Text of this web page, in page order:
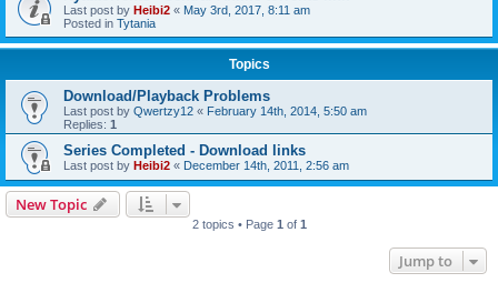
Last post by Heibi2 « May 3rd, 2017, 8:11 am
Posted in Tytania
Topics
Download/Playback Problems
Last post by Qwertzy12 « February 14th, 2014, 5:50 am
Replies: 1
Series Completed - Download links
Last post by Heibi2 « December 14th, 2011, 2:56 am
New Topic
2 topics • Page 1 of 1
Jump to